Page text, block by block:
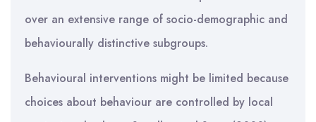
over an extensive range of socio-demographic and
behaviourally distinctive subgroups.
Behavioural interventions might be limited because
choices about behaviour are controlled by local